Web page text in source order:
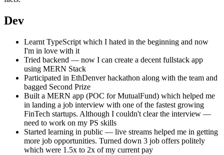
Dev
Learnt TypeScript which I hated in the beginning and now
I'm in love with it
Tried backend — now I can create a decent fullstack app
using MERN Stack
Participated in EthDenver hackathon along with the team and
bagged Second Prize
Built a MERN app (POC for MutualFund) which helped me
in landing a job interview with one of the fastest growing
FinTech startups. Although I couldn't clear the interview —
need to work on my PS skills
Started learning in public — live streams helped me in getting
more job opportunities. Turned down 3 job offers politely
which were 1.5x to 2x of my current pay